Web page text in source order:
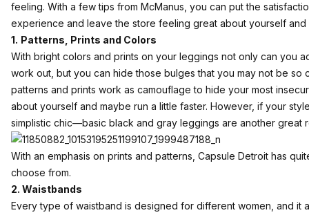
feeling. With a few tips from McManus, you can put the
experience and leave the store feeling great about yourself and
1. Patterns, Prints and Colors
With bright colors and prints on your leggings not only can you
work out, but you can hide those bulges that you may not be so
patterns and prints work as camouflage to hide your most
about yourself and maybe run a little faster. However, if your
simplistic chic—basic black and gray leggings are another great
With an emphasis on prints and patterns, Capsule Detroit has
choose from.
2. Waistbands
Every type of waistband is designed for different women, and it